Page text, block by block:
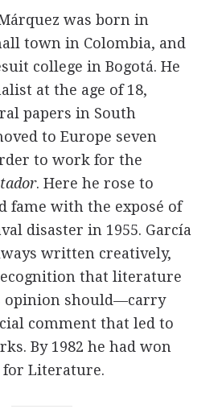
was born in
town in Colombia, and
college in Bogotá. He
at the age of 18,
papers in South
to Europe seven
to work for the
. Here he rose to
fame with the exposé of
disaster in 1955. García
written creatively,
that literature
opinion should—carry
comment that led to
By 1982 he had won
for Literature.